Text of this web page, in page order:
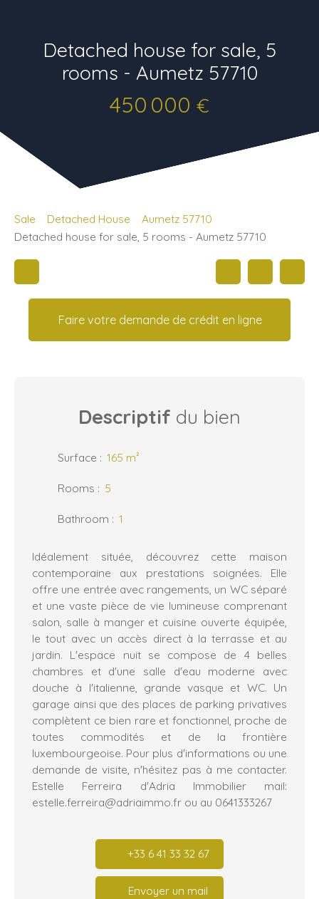
Detached house for sale, 5
rooms - Aumetz 57710
450 000 €
Sale Detached House
Aumetz 57710
Detached house for sale, 5 rooms - Aumetz 57710
Faire votre demande de crédit en ligne
Descriptif du bien
Surface : 165 m²
Rooms : 5
Bathroom : 1
Idéalement située, découvrez cette maison
contemporaine aux prestations soignées. Elle
offre une entrée avec rangements, un WC séparé
et une vaste pièce de vie lumineuse comprenant
salon, salle à manger et cuisine ouverte équipée,
le tout avec un accès direct à la terrasse et au
jardin. L'espace nuit se compose de 4 belles
chambres et d'une salle d'eau moderne avec
douche à l'italienne, grande vasque et WC. Un
garage ainsi que des places de parking privatives
complètent ce bien rare et fonctionnel, proche de
toutes commodités et de la frontière
luxembourgeoise. Pour plus d'informations ou une
demande de visite, n'hésitez pas à me contacter.
Estelle Ferreira d'Adria Immobilier mail:
estelle.ferreira@adriaimmo.fr ou au 0641333267
+33 6 41 33 32 67
Envoyer un mail